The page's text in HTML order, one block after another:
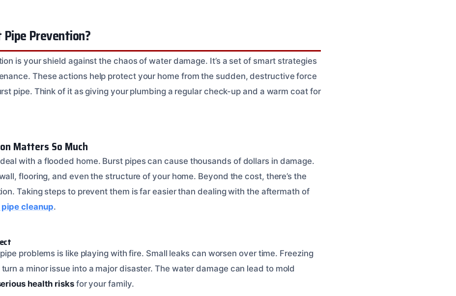
Prevention?
is your shield against the chaos of water damage. It’s a set of smart strategies
These actions help protect your home from the sudden, destructive force
pipe. Think of it as giving your plumbing a regular check-up and a warm coat for
Matters So Much
with a flooded home. Burst pipes can cause thousands of dollars in damage.
flooring, and even the structure of your home. Beyond the cost, there’s the
Taking steps to prevent them is far easier than dealing with the aftermath of
cleanup.
problems is like playing with fire. Small leaks can worsen over time. Freezing
a minor issue into a major disaster. The water damage can lead to mold
health risksfor your family.